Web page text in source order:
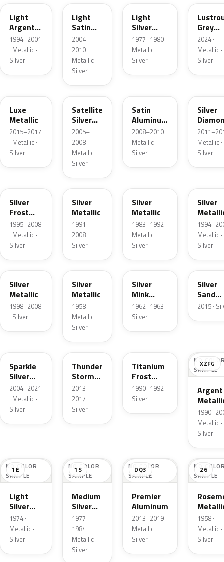
Light
Argent
Metallic
1994–2001
· Metallic ·
Silver
Light
Satin
Silver
Metallic
2004–
2010 ·
Metallic ·
Silver
Light
Silver
Metallic
1977–1980 ·
Metallic ·
Silver
Grey
2024 ·
Metallic ·
Silver
Luxe
Metallic
2015–2017
· Metallic ·
Silver
T3
Satellite
Silver
Metallic
2005–
2008 ·
Metallic ·
Silver
Satin
Aluminum
Metallic
Matte
2008–2010 ·
Metallic ·
Silver
Silver
Pearl
Metallic ·
Silver
Silver
Frost
Pearl
1995–2008
· Metallic ·
Silver
ZJM
Silver
Metallic
1991–
2008 ·
Silver
Silver
Metallic
1983–1992 ·
Metallic ·
Silver
Silver
Metallic ·
Silver
Z3
Silver
Metallic
1998–2008
· Silver
24
Silver
Metallic
1958 ·
Metallic ·
Silver
G
Silver
Mink
Metallic
1962–1963 ·
Silver
SK
Silver
Sand
2015 ·
Sparkle
Silver
Metallic
2004–2021
· Metallic ·
Silver
DN4
Thunder
Storm
Metallic
2013–
2017 ·
Silver
Titanium
Frost
Metallic
1990–1992 ·
Silver
NO
SAMPLE
XZFG
Argent
Matte
Metallic ·
Silver
NO COLOR
SAMPLE
1E
Light
Silver
Cloud
Metallic
1974 ·
Metallic ·
Silver
NO COLOR
SAMPLE
1S
Medium
Silver
Metallic
1977–
1984 ·
Metallic ·
Silver
NO COLOR
SAMPLE
DQ3
Premier
Aluminum
2013–2019 ·
Metallic ·
Silver
NO
SAMPLE
26
1958 ·
Metallic ·
Silver